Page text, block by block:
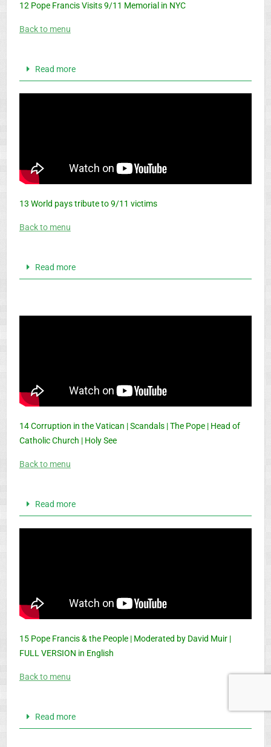
12 Pope Francis Visits 9/11 Memorial in NYC
Back to menu
Read more
13 World pays tribute to 9/11 victims
Back to menu
Read more
14 Corruption in the Vatican | Scandals | The Pope | Head of
Catholic Church | Holy See
Back to menu
Read more
15 Pope Francis & the People | Moderated by David Muir |
FULL VERSION in English
Back to menu
Read more